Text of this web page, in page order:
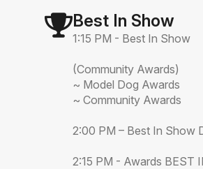
Best In Show
1:15 PM - Best In Show
(Community Awards)
~ Model Dog Awards
~ Community Awards
2:00 PM – Best In Show
2:15 PM - Awards BEST